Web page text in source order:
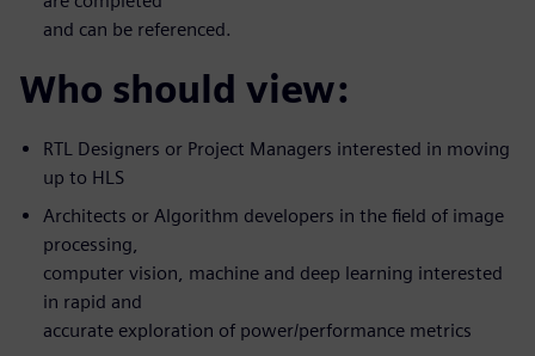
and can be referenced.
Who should view:
RTL Designers or Project Managers interested in moving
up to HLS
Architects or Algorithm developers in the field of image
processing,
computer vision, machine and deep learning interested
in rapid and
accurate exploration of power/performance metrics